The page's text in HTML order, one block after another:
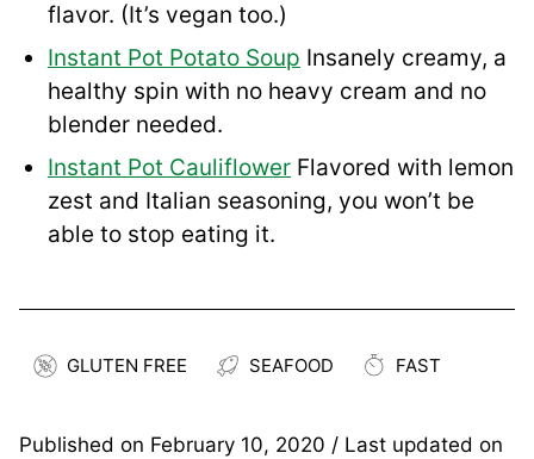
flavor. (It’s vegan too.)
Instant Pot Potato Soup Insanely creamy, a
healthy spin with no heavy cream and no
blender needed.
Instant Pot Cauliflower Flavored with lemon
zest and Italian seasoning, you won’t be
able to stop eating it.
GLUTEN FREE SEAFOOD FAST
Published on February 10, 2020 / Last updated on